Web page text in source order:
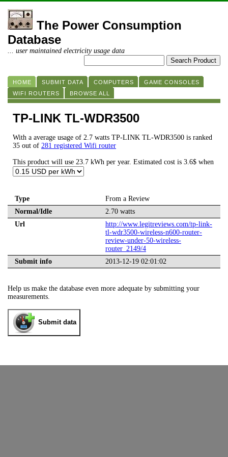
The Power Consumption
Database
... user maintained electricity usage data
HOME SUBMIT DATA COMPUTERS
GAME CONSOLES
WIFI ROUTERS
BROWSE ALL
TP-LINK TL-WDR3500
With a average usage of 2.7 watts TP-LINK TL-WDR3500 is ranked
35 out of 281 registered Wifi router
This product will use 23.7 kWh per year. Estimated cost is 3.6$ when
Type
From a Review
Normal/Idle
2.70 watts
Url
http://www.legitreviews.com/tp-link-
tl-wdr3500-wireless-n600-router-
review-under-50-wireless-
router_2149/4
Submit info
2013-12-19 02:01:02
Help us make the database even more adequate by submitting your
measurements.
Submit data